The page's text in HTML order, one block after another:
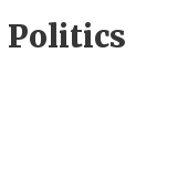
Politics